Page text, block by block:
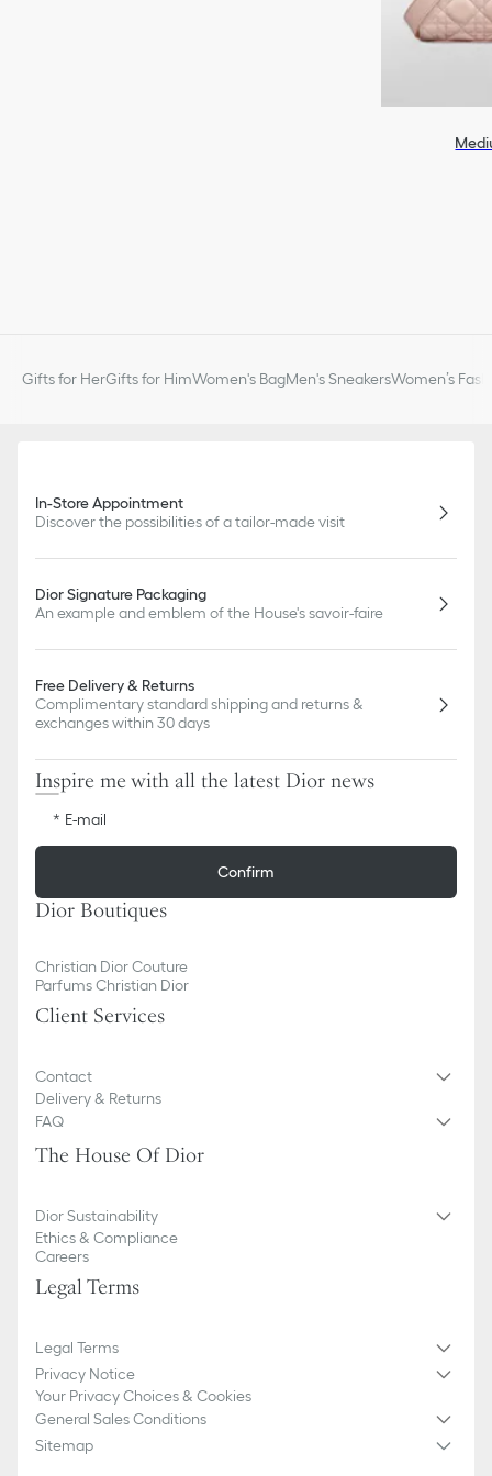
Gifts for HerGifts for HimWomen's BagMen's SneakersWomen’s
In-Store Appointment
Discover the possibilities of a tailor-made visit
Dior Signature Packaging
An example and emblem of the House's savoir-faire
Free Delivery & Returns
Complimentary standard shipping and returns &
exchanges within 30 days
Inspire me with all the latest Dior news
E-mail
Confirm
Dior Boutiques
Christian Dior Couture
Parfums Christian Dior
Client Services
Contact
Delivery & Returns
FAQ
The House Of Dior
Dior Sustainability
Ethics & Compliance
Careers
Legal Terms
Legal Terms
Privacy Notice
Your Privacy Choices & Cookies
General Sales Conditions
Sitemap